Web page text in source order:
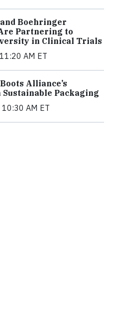
Boehringer
Partnering to
in Clinical Trials
AM ET
Alliance’s
Packaging
AM ET